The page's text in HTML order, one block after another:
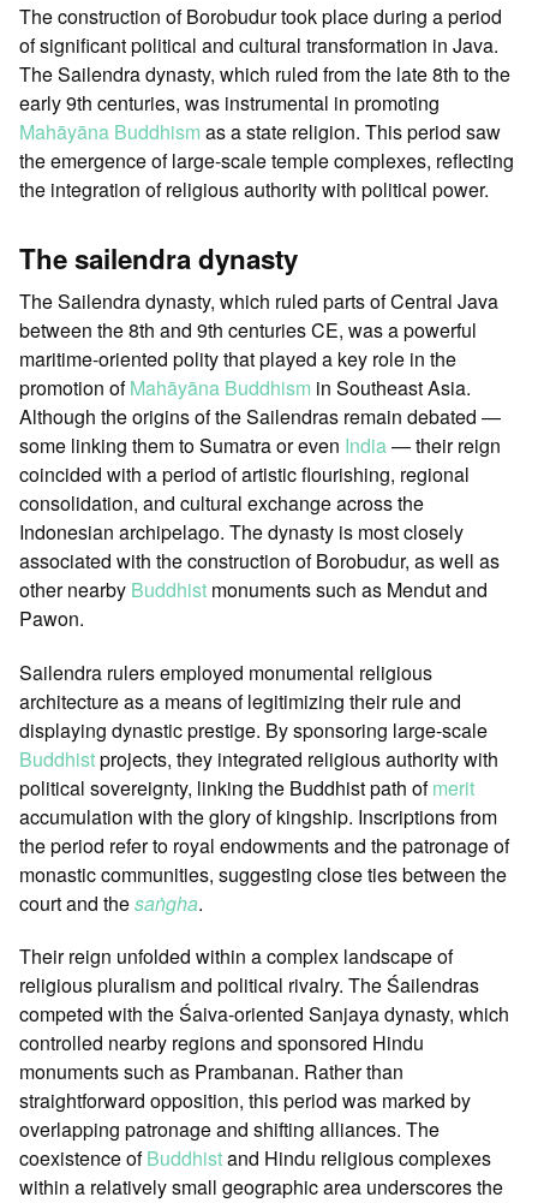
The construction of Borobudur took place during a period
of significant political and cultural transformation in Java.
The Sailendra dynasty, which ruled from the late 8th to the
early 9th centuries, was instrumental in promoting
Mahāyāna Buddhism as a state religion. This period saw
the emergence of large-scale temple complexes, reflecting
the integration of religious authority with political power.
The sailendra dynasty
The Sailendra dynasty, which ruled parts of Central Java
between the 8th and 9th centuries CE, was a powerful
maritime-oriented polity that played a key role in the
promotion ofMahāyāna Buddhism in Southeast Asia.
Although the origins of the Sailendras remain debated —
some linking them to Sumatra or even India— their reign
coincided with a period of artistic flourishing, regional
consolidation, and cultural exchange across the
Indonesian archipelago. The dynasty is most closely
associated with the construction of Borobudur, as well as
other nearby Buddhist monuments such as Mendut and
Pawon.
Sailendra rulers employed monumental religious
architecture as a means of legitimizing their rule and
displaying dynastic prestige. By sponsoring large-scale
Buddhistprojects, they integrated religious authority with
political sovereignty, linking the Buddhist path ofmerit
accumulation with the glory of kingship. Inscriptions from
the period refer to royal endowments and the patronage of
monastic communities, suggesting close ties between the
court and thesaṅgha.
Their reign unfolded within a complex landscape of
religious pluralism and political rivalry. The Śailendras
competed with the Śaiva-oriented Sanjaya dynasty, which
controlled nearby regions and sponsored Hindu
monuments such as Prambanan. Rather than
straightforward opposition, this period was marked by
overlapping patronage and shifting alliances. The
coexistence ofBuddhistand Hindu religious complexes
within a relatively small geographic area underscores the